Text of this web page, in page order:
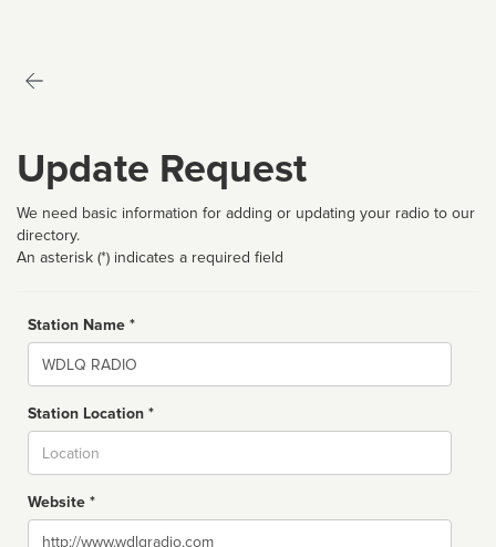
Update Request
We need basic information for adding or updating your radio to our
directory.
An asterisk (*) indicates a required field
Station Name *
Name
Station Location *
Website *
Website